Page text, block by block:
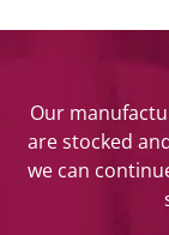
Our
are stocked
we can